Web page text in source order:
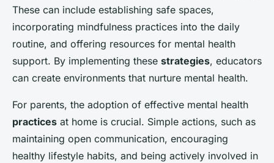
These can include establishing safe spaces,
incorporating mindfulness practices into the daily
routine, and offering resources for mental health
support. By implementing these strategies, educators
can create environments that nurture mental health.
For parents, the adoption of effective mental health
practices at home is crucial. Simple actions, such as
maintaining open communication, encouraging
healthy lifestyle habits, and being actively involved in